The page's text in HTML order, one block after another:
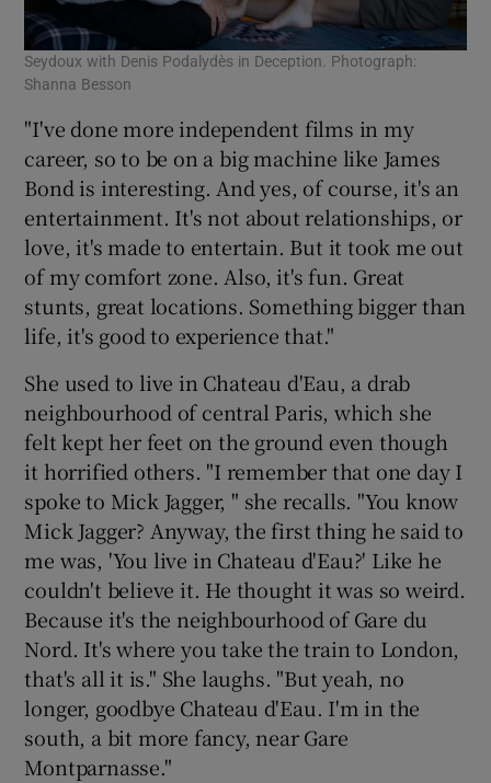
Seydoux with Denis Podalydès in Deception. Photograph:
Shanna Besson
"I've done more independent films in my
career, so to be on a big machine like James
Bond is interesting. And yes, of course, it's an
entertainment. It's not about relationships, or
love, it's made to entertain. But it took me out
of my comfort zone. Also, it's fun. Great
stunts, great locations. Something bigger than
life, it's good to experience that."
She used to live in Chateau d'Eau, a drab
neighbourhood of central Paris, which she
felt kept her feet on the ground even though
it horrified others. "I remember that one day I
spoke to Mick Jagger, " she recalls. "You know
Mick Jagger? Anyway, the first thing he said to
me was, 'You live in Chateau d'Eau?' Like he
couldn't believe it. He thought it was so weird.
Because it's the neighbourhood of Gare du
Nord. It's where you take the train to London,
that's all it is." She laughs. "But yeah, no
longer, goodbye Chateau d'Eau. I'm in the
south, a bit more fancy, near Gare
Montparnasse."